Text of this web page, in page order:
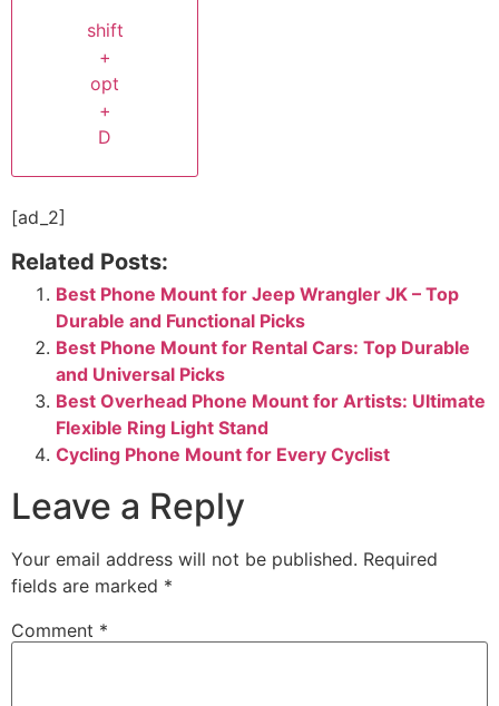
shift
+
opt
+
D
[ad_2]
Related Posts:
Best Phone Mount for Jeep Wrangler JK – Top
Durable and Functional Picks
Best Phone Mount for Rental Cars: Top Durable
and Universal Picks
Best Overhead Phone Mount for Artists: Ultimate
Flexible Ring Light Stand
Cycling Phone Mount for Every Cyclist
Leave a Reply
Your email address will not be published. Required
fields are marked *
Comment *